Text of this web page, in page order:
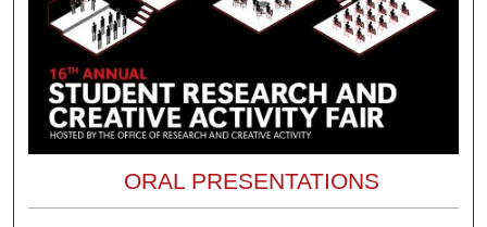
ORAL PRESENTATIONS